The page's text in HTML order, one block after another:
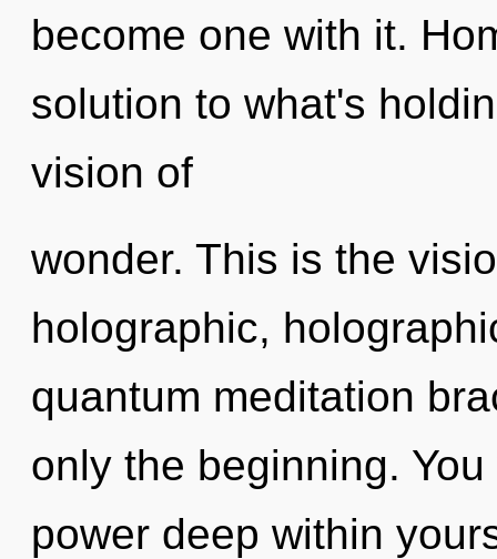
become one with it.
solution to what's
vision of
wonder. This is the
holographic,
quantum meditation
only the beginning.
power deep within